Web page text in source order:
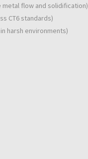
metal flow and solidification)
CT6 standards)
harsh environments)